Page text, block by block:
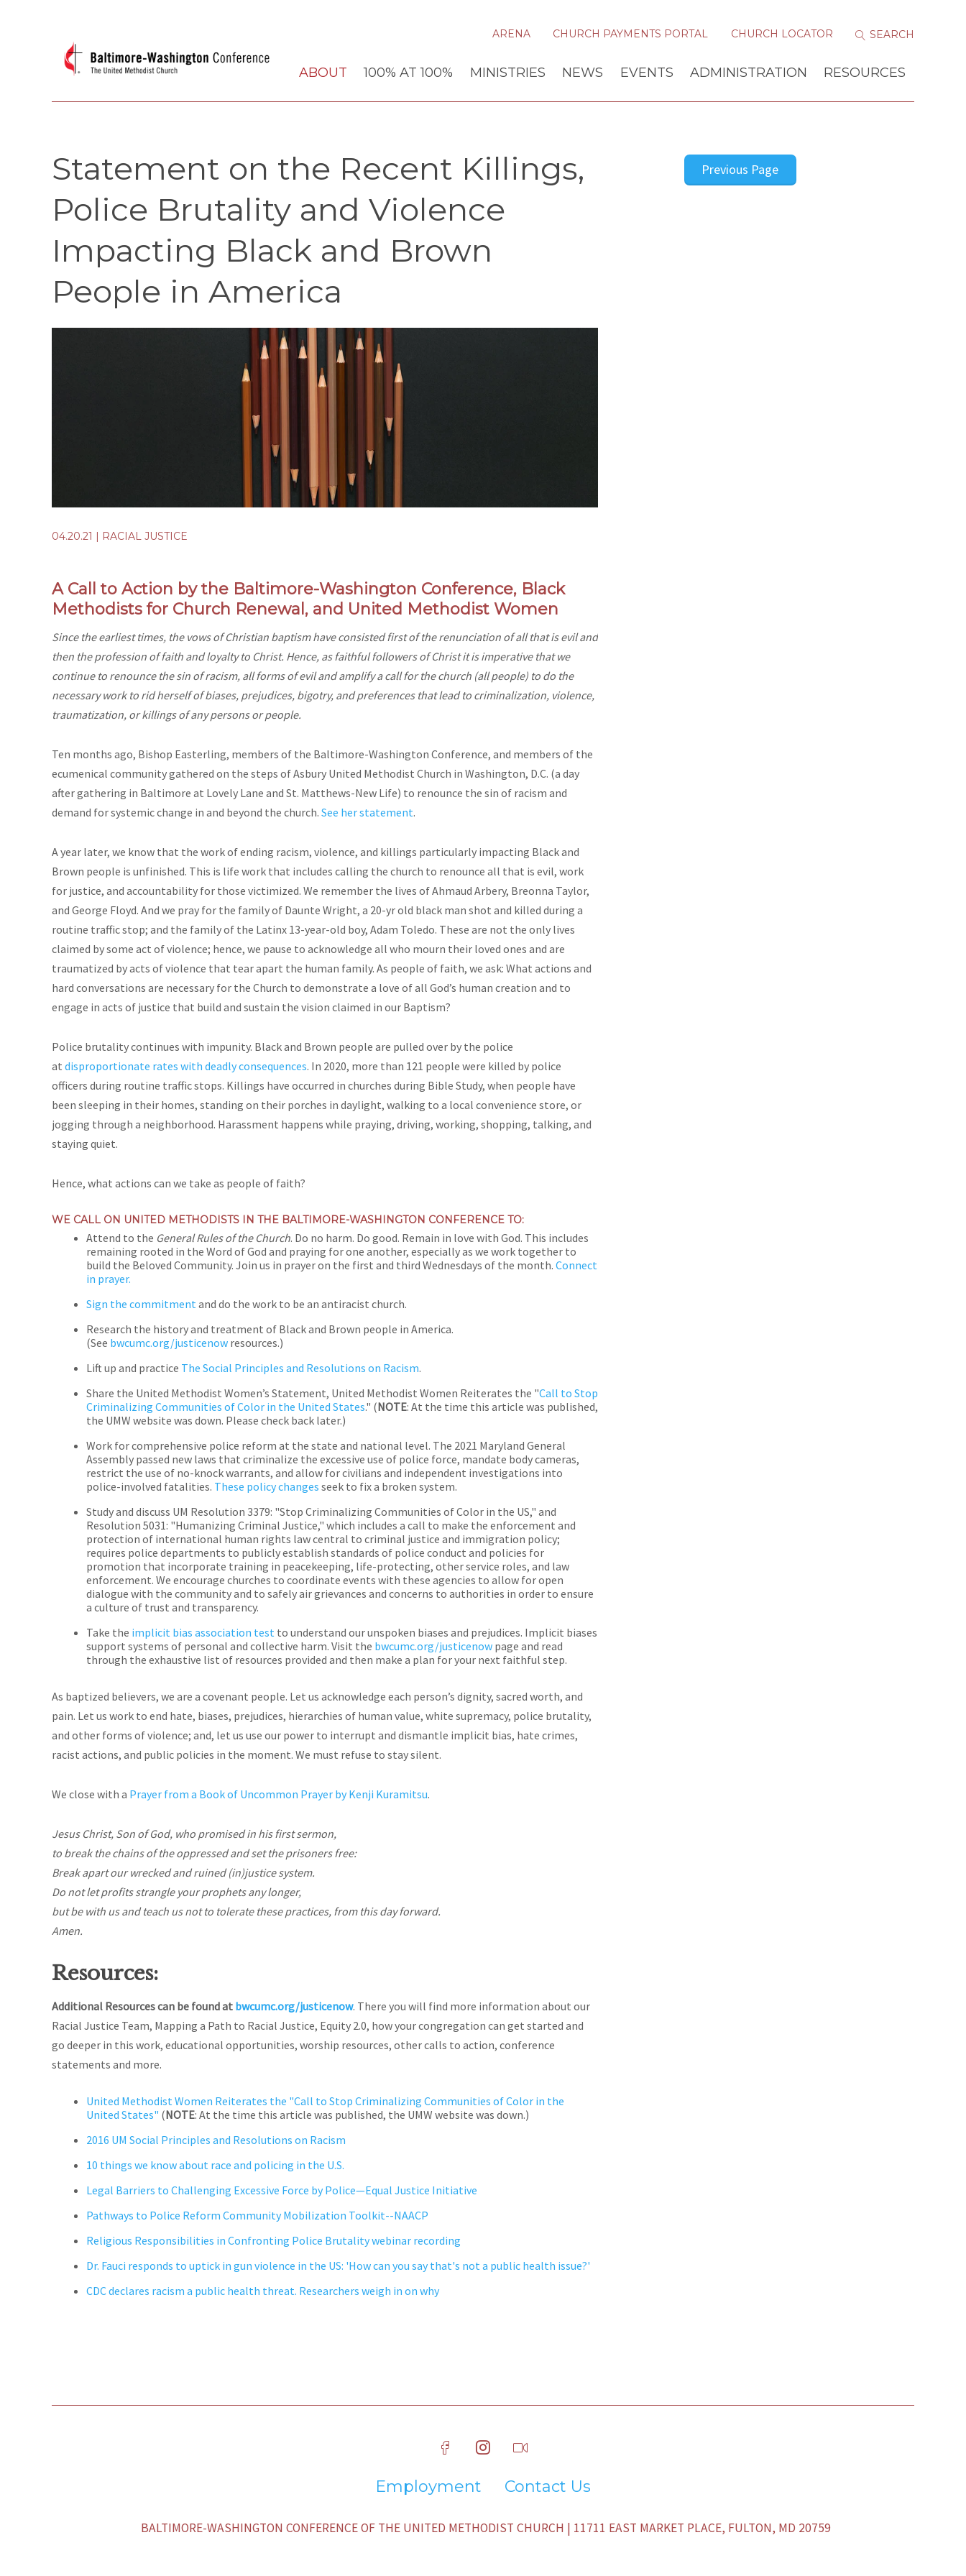
ARENA CHURCH PAYMENTS PORTAL CHURCH LOCATOR
ABOUT 100% AT 100% MINISTRIES NEWS EVENTS ADMINISTRATION RESOURCES
Statement on the Recent Killings,
Police Brutality and Violence
Impacting Black and Brown
People in America
04.20.21 | RACIAL JUSTICE
A Call to Action by the Baltimore-Washington Conference, Black
Methodists for Church Renewal, and United Methodist Women
Since the earliest times, the vows of Christian baptism have consisted first of the renunciation of all that is evil and
then the profession of faith and loyalty to Christ. Hence, as faithful followers of Christ it is imperative that we
continue to renounce the sin of racism, all forms of evil and amplify a call for the church (all people) to do the
necessary work to rid herself of biases, prejudices, bigotry, and preferences that lead to criminalization, violence,
traumatization, or killings of any persons or people.
Ten months ago, Bishop Easterling, members of the Baltimore-Washington Conference, and members of the
ecumenical community gathered on the steps of Asbury United Methodist Church in Washington, D.C. (a day
after gathering in Baltimore at Lovely Lane and St. Matthews-New Life) to renounce the sin of racism and
demand for systemic change in and beyond the church. See her statement.
A year later, we know that the work of ending racism, violence, and killings particularly impacting Black and
Brown people is unfinished. This is life work that includes calling the church to renounce all that is evil, work
for justice, and accountability for those victimized. We remember the lives of Ahmaud Arbery, Breonna Taylor,
and George Floyd. And we pray for the family of Daunte Wright, a 20-yr old black man shot and killed during a
routine traffic stop; and the family of the Latinx 13-year-old boy, Adam Toledo. These are not the only lives
claimed by some act of violence; hence, we pause to acknowledge all who mourn their loved ones and are
traumatized by acts of violence that tear apart the human family. As people of faith, we ask: What actions and
hard conversations are necessary for the Church to demonstrate a love of all God’s human creation and to
engage in acts of justice that build and sustain the vision claimed in our Baptism?
Police brutality continues with impunity. Black and Brown people are pulled over by the police
at disproportionate rates with deadly consequences. In 2020, more than 121 people were killed by police
officers during routine traffic stops. Killings have occurred in churches during Bible Study, when people have
been sleeping in their homes, standing on their porches in daylight, walking to a local convenience store, or
jogging through a neighborhood. Harassment happens while praying, driving, working, shopping, talking, and
staying quiet.
Hence, what actions can we take as people of faith?
WE CALL ON UNITED METHODISTS IN THE BALTIMORE-WASHINGTON CONFERENCE TO:
Attend to the General Rules of the Church. Do no harm. Do good. Remain in love with God. This includes
remaining rooted in the Word of God and praying for one another, especially as we work together to
build the Beloved Community. Join us in prayer on the first and third Wednesdays of the month. Connect
in prayer.
Sign the commitmentand do the work to be an antiracist church.
Research the history and treatment of Black and Brown people in America.
(See bwcumc.org/justicenow resources.)
Lift up and practice The Social Principles and Resolutions on Racism.
Share the United Methodist Women’s Statement, United Methodist Women Reiterates the "Call to Stop
Criminalizing Communities of Color in the United States." (NOTE: At the time this article was published,
the UMW website was down. Please check back later.)
Work for comprehensive police reform at the state and national level. The 2021 Maryland General
Assembly passed new laws that criminalize the excessive use of police force, mandate body cameras,
restrict the use of no-knock warrants, and allow for civilians and independent investigations into
police-involved fatalities. These policy changes seek to fix a broken system.
Study and discuss UM Resolution 3379: "Stop Criminalizing Communities of Color in the US," and
Resolution 5031: "Humanizing Criminal Justice," which includes a call to make the enforcement and
protection of international human rights law central to criminal justice and immigration policy;
requires police departments to publicly establish standards of police conduct and policies for
promotion that incorporate training in peacekeeping, life-protecting, other service roles, and law
enforcement. We encourage churches to coordinate events with these agencies to allow for open
dialogue with the community and to safely air grievances and concerns to authorities in order to ensure
a culture of trust and transparency.
Take the implicit bias association test to understand our unspoken biases and prejudices. Implicit biases
support systems of personal and collective harm. Visit the bwcumc.org/justicenow page and read
through the exhaustive list of resources provided and then make a plan for your next faithful step.
As baptized believers, we are a covenant people. Let us acknowledge each person’s dignity, sacred worth, and
pain. Let us work to end hate, biases, prejudices, hierarchies of human value, white supremacy, police brutality,
and other forms of violence; and, let us use our power to interrupt and dismantle implicit bias, hate crimes,
racist actions, and public policies in the moment. We must refuse to stay silent.
We close with a Prayer from a Book of Uncommon Prayer by Kenji Kuramitsu.
Jesus Christ, Son of God, who promised in his first sermon,
to break the chains of the oppressed and set the prisoners free:
Break apart our wrecked and ruined (in)justice system.
Do not let profits strangle your prophets any longer,
but be with us and teach us not to tolerate these practices, from this day forward.
Amen.
Resources:
Additional Resources can be found at bwcumc.org/justicenow. There you will find more information about our
Racial Justice Team, Mapping a Path to Racial Justice, Equity 2.0, how your congregation can get started and
go deeper in this work, educational opportunities, worship resources, other calls to action, conference
statements and more.
United Methodist Women Reiterates the "Call to Stop Criminalizing Communities of Color in the
United States" (NOTE: At the time this article was published, the UMW website was down.)
2016 UM Social Principles and Resolutions on Racism
10 things we know about race and policing in the U.S.
Legal Barriers to Challenging Excessive Force by Police—Equal Justice Initiative
Pathways to Police Reform Community Mobilization Toolkit--NAACP
Religious Responsibilities in Confronting Police Brutality webinar recording
Dr. Fauci responds to uptick in gun violence in the US: 'How can you say that's not a public health issue?'
CDC declares racism a public health threat. Researchers weigh in on why
Previous Page
Employment Contact Us
BALTIMORE-WASHINGTON CONFERENCE OF THE UNITED METHODIST CHURCH | 11711 EAST MARKET PLACE, FULTON, MD 20759